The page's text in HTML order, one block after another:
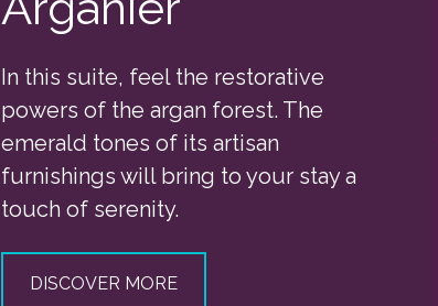
In this suite, feel the restorative
powers of the argan forest. The
emerald tones of its artisan
furnishings will bring to your stay a
touch of serenity.
DISCOVER MORE